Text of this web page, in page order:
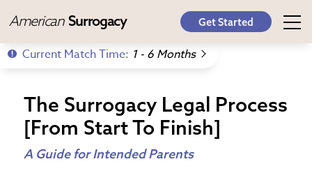
American Surrogacy Get Started
Current Match Time: 1 - 6 Months
The Surrogacy Legal Process
[From Start To Finish]
A Guide for Intended Parents